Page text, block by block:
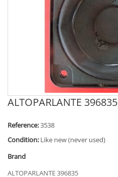
ALTOPARLANTE 396835
Reference:3538
Condition: Like new (never used)
Brand
ALTOPARLANTE 396835